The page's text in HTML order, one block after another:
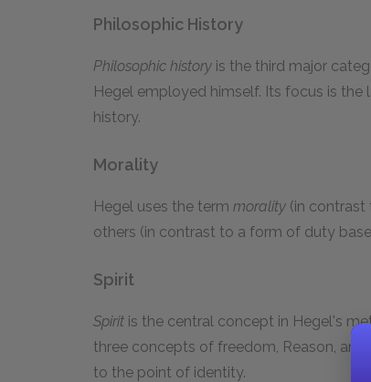
Philosophic History
Philosophic history is the third major
Hegel employed himself. Its focus is
history.
Morality
Hegel uses the term morality (in
others (in contrast to a form of duty
Spirit
Spirit is the central concept in Hegel's
three concepts of freedom, Reason,
to the point of identity.